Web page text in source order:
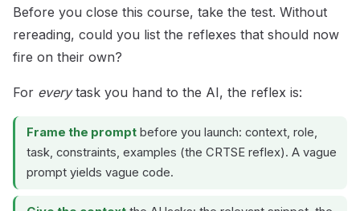
Before you close this course, take the test. Without
rereading, could you list the reflexes that should now
fire on their own?
For everytask you hand to the AI, the reflex is:
Frame the prompt before you launch: context, role,
task, constraints, examples (the CRTSE reflex). A vague
prompt yields vague code.